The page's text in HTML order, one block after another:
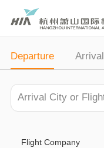
Departure Arrival
Flight Company